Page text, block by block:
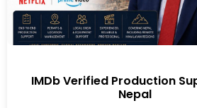
IMDb Verified Production
Nepal